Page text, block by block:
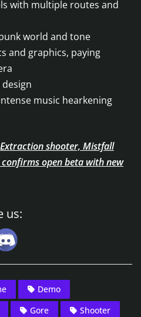
with multiple routes and
world and tone
and graphics, paying
music hearkening
Extraction shooter, Mistfall
open beta with new
us:
Demo
Gore
Shooter